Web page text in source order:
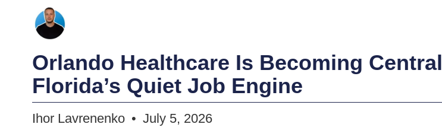
Orlando Healthcare Is Becoming Central
Florida’s Quiet Job Engine
Ihor Lavrenenko July 5, 2026